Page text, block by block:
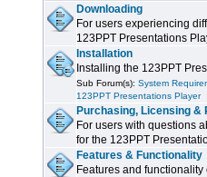
Downloading
For users experiencing
123PPT Presentations
Installation
Installing the 123PPT
Sub Forum(s):System
123PPT Presentations Player
Purchasing, Licensing
For users with questions
for the 123PPT
Features & Functionality
Features and